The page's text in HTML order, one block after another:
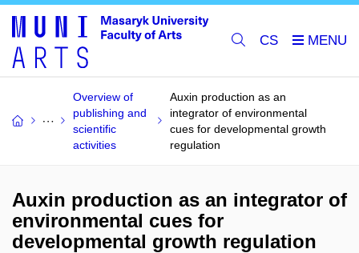
CS
Overview of
publishing and
scientific
activities
Auxin production as an
integrator of environmental
cues for developmental growth
regulation
Auxin production as an integrator of
environmental cues for
developmental growth regulation